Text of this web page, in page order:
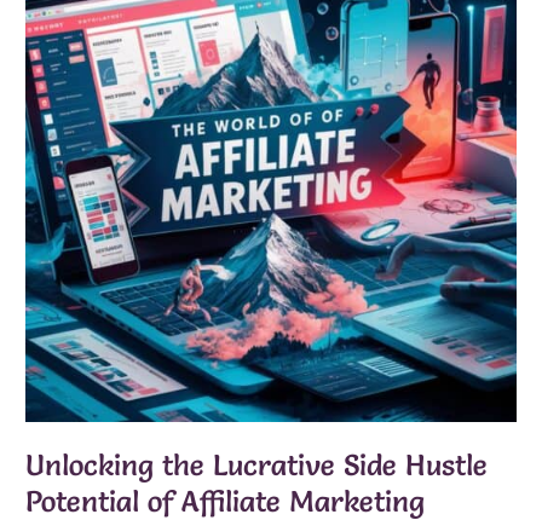
Unlocking the Lucrative Side Hustle
Potential of Affiliate Marketing